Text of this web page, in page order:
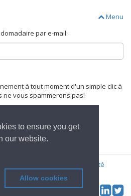
to ensure you get
our website.
Allow cookies
Menu
par e-mail:
à tout moment d'un simple clic à
ne vous spammerons pas!
Règles de confidentialité